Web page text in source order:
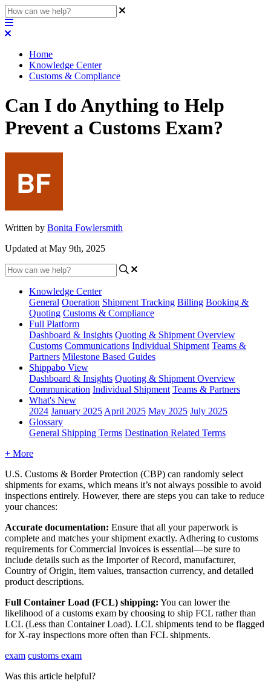
Home
Knowledge Center
Customs & Compliance
Can I do Anything to Help
Prevent a Customs Exam?
Written by Bonita Fowlersmith
Updated at May 9th, 2025
Knowledge Center
General Operation Shipment Tracking Billing Booking &
Quoting Customs & Compliance
Full Platform
Dashboard & Insights Quoting & Shipment Overview
Customs Communications Individual Shipment Teams &
Partners Milestone Based Guides
Shippabo View
Dashboard & Insights Quoting & Shipment Overview
Communication Individual Shipment Teams & Partners
What's New
2024 January 2025 April 2025 May 2025 July 2025
Glossary
General Shipping Terms Destination Related Terms
+ More
U.S. Customs & Border Protection (CBP) can randomly select
shipments for exams, which means it’s not always possible to avoid
inspections entirely. However, there are steps you can take to reduce
your chances:
Accurate documentation: Ensure that all your paperwork is
complete and matches your shipment exactly. Adhering to customs
requirements for Commercial Invoices is essential—be sure to
include details such as the Importer of Record, manufacturer,
Country of Origin, item values, transaction currency, and detailed
product descriptions.
Full Container Load (FCL) shipping: You can lower the
likelihood of a customs exam by choosing to ship FCL rather than
LCL (Less than Container Load). LCL shipments tend to be flagged
for X-ray inspections more often than FCL shipments.
exam customs exam
Was this article helpful?